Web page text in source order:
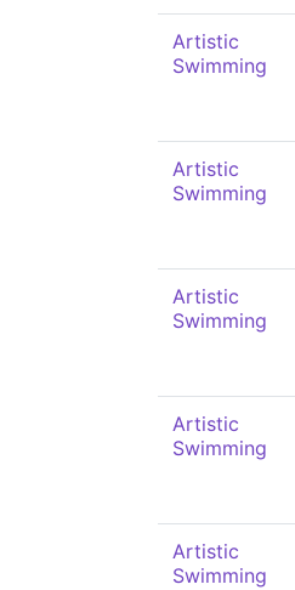
Artistic
Swimming
Artistic
Swimming
Artistic
Swimming
Artistic
Swimming
Artistic
Swimming